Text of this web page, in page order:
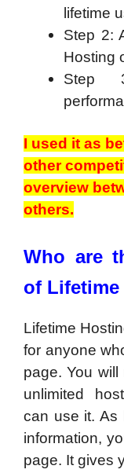
lifetime
Step 2:
Hosting
Step
I used it as
other
overview
others.
Who are
of Lifetime
Lifetime
for anyone
page. You
unlimited
can use it. As
information,
page. It gives